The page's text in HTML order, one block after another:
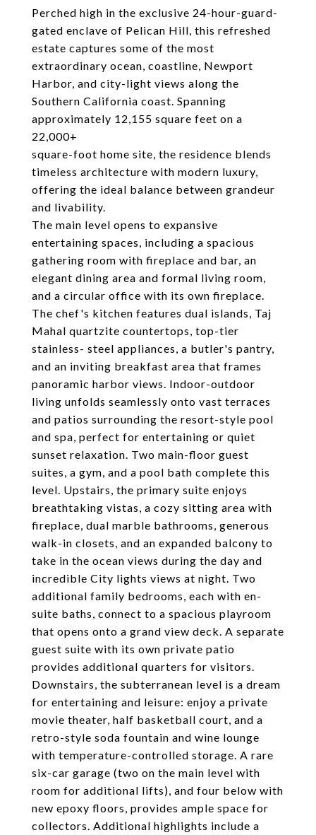
Perched high in the exclusive 24-hour-guard-
gated enclave of Pelican Hill, this refreshed
estate captures some of the most
extraordinary ocean, coastline, Newport
Harbor, and city-light views along the
Southern California coast. Spanning
approximately 12,155 square feet on a
22,000+
square-foot home site, the residence blends
timeless architecture with modern luxury,
offering the ideal balance between grandeur
and livability.
The main level opens to expansive
entertaining spaces, including a spacious
gathering room with fireplace and bar, an
elegant dining area and formal living room,
and a circular office with its own fireplace.
The chef's kitchen features dual islands, Taj
Mahal quartzite countertops, top-tier
stainless- steel appliances, a butler's pantry,
and an inviting breakfast area that frames
panoramic harbor views. Indoor-outdoor
living unfolds seamlessly onto vast terraces
and patios surrounding the resort-style pool
and spa, perfect for entertaining or quiet
sunset relaxation. Two main-floor guest
suites, a gym, and a pool bath complete this
level. Upstairs, the primary suite enjoys
breathtaking vistas, a cozy sitting area with
fireplace, dual marble bathrooms, generous
walk-in closets, and an expanded balcony to
take in the ocean views during the day and
incredible City lights views at night. Two
additional family bedrooms, each with en-
suite baths, connect to a spacious playroom
that opens onto a grand view deck. A separate
guest suite with its own private patio
provides additional quarters for visitors.
Downstairs, the subterranean level is a dream
for entertaining and leisure: enjoy a private
movie theater, half basketball court, and a
retro-style soda fountain and wine lounge
with temperature-controlled storage. A rare
six-car garage (two on the main level with
room for additional lifts), and four below with
new epoxy floors, provides ample space for
collectors. Additional highlights include a